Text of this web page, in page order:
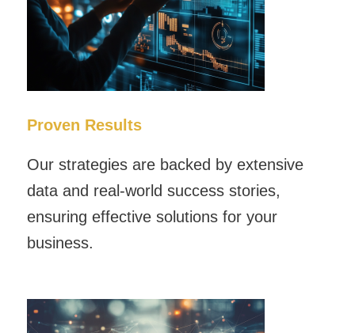
Proven Results
Our strategies are backed by extensive
data and real-world success stories,
ensuring effective solutions for your
business.